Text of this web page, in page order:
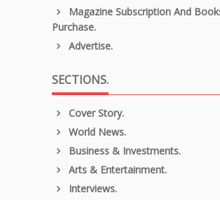
Magazine Subscription And
Purchase.
Advertise.
SECTIONS.
Cover Story.
World News.
Business & Investments.
Arts & Entertainment.
Interviews.